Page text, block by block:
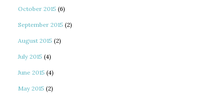
October 2015 (6)
September 2015 (2)
August 2015 (2)
July 2015 (4)
June 2015 (4)
May 2015 (2)